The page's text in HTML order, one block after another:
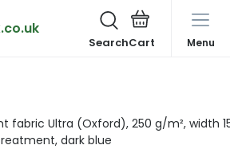
Search Menu
fabric Ultra (Oxford), 250 g/m², width
dark blue